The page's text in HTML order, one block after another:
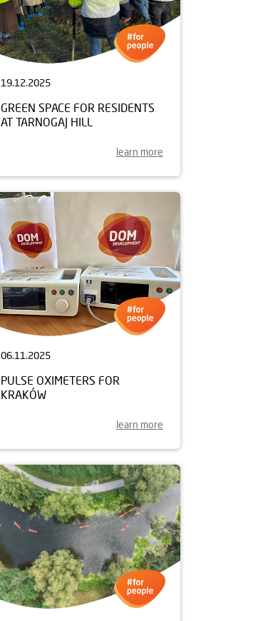
19.12.2025
GREEN SPACE FOR RESIDENTS
AT TARNOGAJ HILL
learn more
06.11.2025
PULSE OXIMETERS FOR
KRAKÓW
learn more